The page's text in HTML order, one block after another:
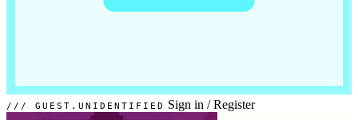
GUEST.UNIDENTIFIED Sign in / Register